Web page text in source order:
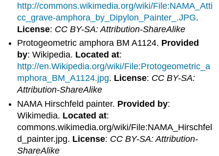
http://commons.wikimedia.org/wiki/File:NAMA_Atti
cc_grave-amphora_by_Dipylon_Painter_.JPG.
License: CC BY-SA: Attribution-ShareAlike
Protogeometric amphora BM A1124. Provided
by: Wikipedia. Located at:
http://en.Wikipedia.org/wiki/File:Protogeometric_a
mphora_BM_A1124.jpg. License: CC BY-SA:
Attribution-ShareAlike
NAMA Hirschfeld painter. Provided by:
Wikimedia. Located at:
commons.wikimedia.org/wiki/File:NAMA_Hirschfel
d_painter.jpg. License: CC BY-SA: Attribution-
ShareAlike